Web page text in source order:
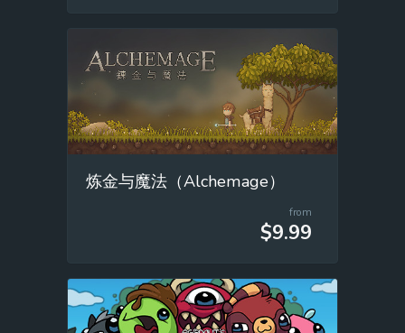
炼金与魔法（Alchemage）
from
$9.99